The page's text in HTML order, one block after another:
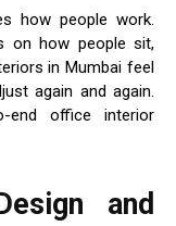
how people work.
on how people sit,
in Mumbai feel
again and again.
end office interior
and